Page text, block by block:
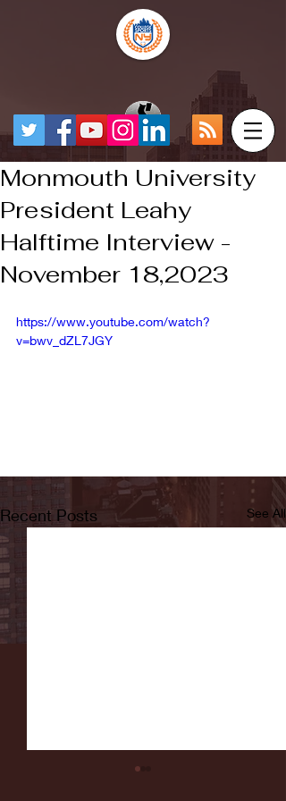
Monmouth University
President Leahy
Halftime Interview -
November 18,2023
https://www.youtube.com/watch?
v=bwv_dZL7JGY
Recent Posts See All